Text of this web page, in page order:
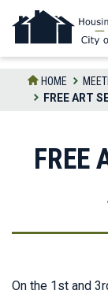
the
HOME
FREE ART
FREE
On the 1st and